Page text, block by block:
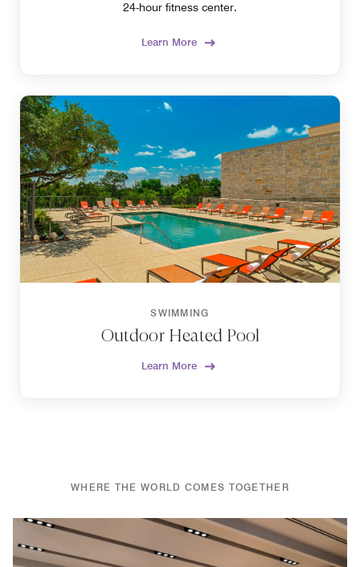
24-hour fitness center.
Learn More
SWIMMING
Outdoor Heated Pool
Learn More
WHERE THE WORLD COMES TOGETHER